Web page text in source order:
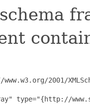
www.w3.org/2001/
type="{http://